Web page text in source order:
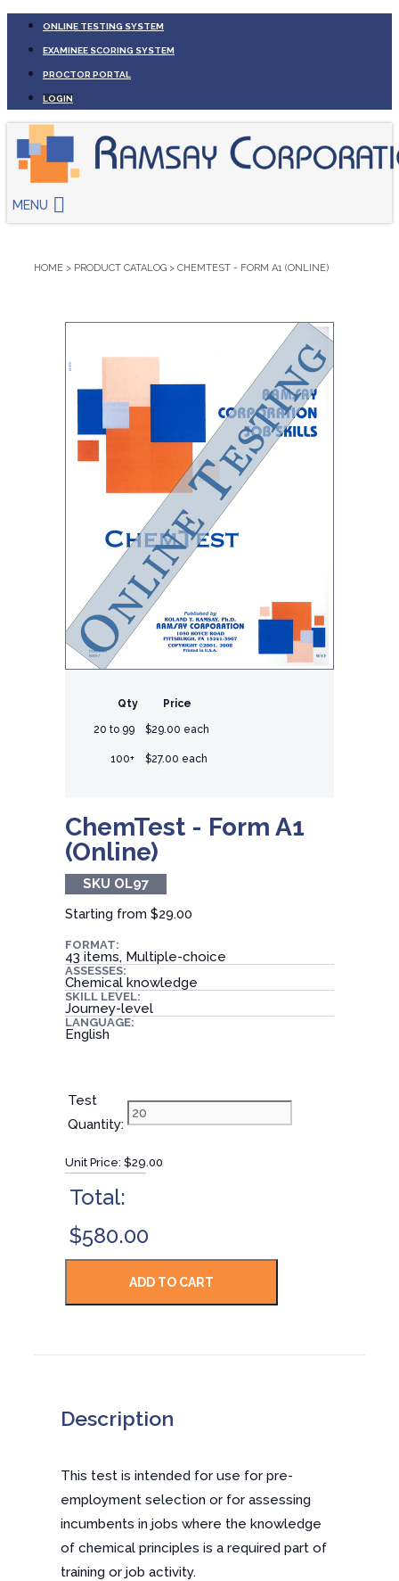
ONLINE TESTING SYSTEM
EXAMINEE SCORING SYSTEM
PROCTOR PORTAL
LOGIN
MENU
HOME > PRODUCT CATALOG > CHEMTEST - FORM A1 (ONLINE)
Qty Price
20 to 99 $29.00 each
100+ $27.00 each
ChemTest - Form A1
(Online)
SKU OL97
Starting from $29.00
FORMAT:
43 items, Multiple-choice
ASSESSES:
Chemical knowledge
SKILL LEVEL:
Journey-level
LANGUAGE:
English
Test
Quantity:
Unit Price: $29.00
Total:
$580.00
Description
This test is intended for use for pre-
employment selection or for assessing
incumbents in jobs where the knowledge
of chemical principles is a required part of
training or job activity.